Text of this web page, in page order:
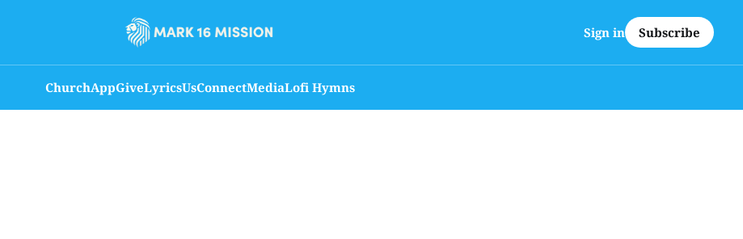
ChurchAppGiveLyricsUsConnectMediaLofi Hymns
Sign in Subscribe